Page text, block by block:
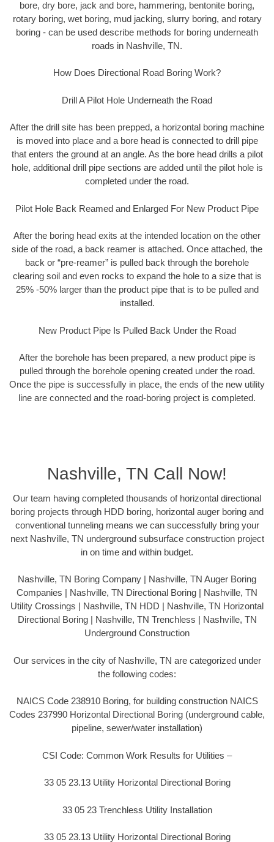
bore, dry bore, jack and bore, hammering, bentonite boring,
rotary boring, wet boring, mud jacking, slurry boring, and rotary
boring - can be used describe methods for boring underneath
roads in Nashville, TN.
How Does Directional Road Boring Work?
Drill A Pilot Hole Underneath the Road
After the drill site has been prepped, a horizontal boring machine
is moved into place and a bore head is connected to drill pipe
that enters the ground at an angle. As the bore head drills a pilot
hole, additional drill pipe sections are added until the pilot hole is
completed under the road.
Pilot Hole Back Reamed and Enlarged For New Product Pipe
After the boring head exits at the intended location on the other
side of the road, a back reamer is attached. Once attached, the
back or “pre-reamer” is pulled back through the borehole
clearing soil and even rocks to expand the hole to a size that is
25% -50% larger than the product pipe that is to be pulled and
installed.
New Product Pipe Is Pulled Back Under the Road
After the borehole has been prepared, a new product pipe is
pulled through the borehole opening created under the road.
Once the pipe is successfully in place, the ends of the new utility
line are connected and the road-boring project is completed.
Nashville, TN Call Now!
Our team having completed thousands of horizontal directional
boring projects through HDD boring, horizontal auger boring and
conventional tunneling means we can successfully bring your
next Nashville, TN underground subsurface construction project
in on time and within budget.
Nashville, TN Boring Company | Nashville, TN Auger Boring
Companies | Nashville, TN Directional Boring | Nashville, TN
Utility Crossings | Nashville, TN HDD | Nashville, TN Horizontal
Directional Boring | Nashville, TN Trenchless | Nashville, TN
Underground Construction
Our services in the city of Nashville, TN are categorized under
the following codes:
NAICS Code 238910 Boring, for building construction NAICS
Codes 237990 Horizontal Directional Boring (underground cable,
pipeline, sewer/water installation)
CSI Code: Common Work Results for Utilities –
33 05 23.13 Utility Horizontal Directional Boring
33 05 23 Trenchless Utility Installation
33 05 23.13 Utility Horizontal Directional Boring